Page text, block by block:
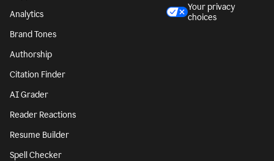
Analytics
Brand Tones
Authorship
Citation Finder
AI Grader
Reader Reactions
Resume Builder
Spell Checker
Your privacy
choices